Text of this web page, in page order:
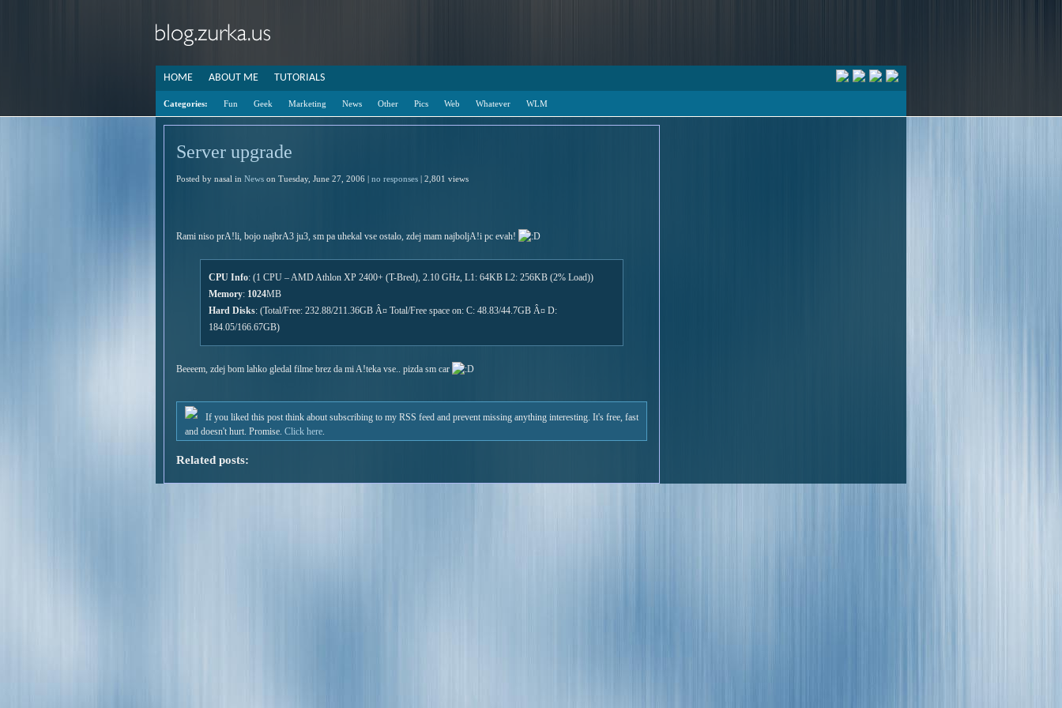
HOME ABOUT ME TUTORIALS
Categories: Fun Geek Marketing News Other Pics Web Whatever WLM
Server upgrade
Posted by nasal in News on Tuesday, June 27, 2006 | no responses | 2,801 views
Rami niso prA!li, bojo najbrA3 ju3, sm pa uhekal vse ostalo, zdej mam najboljA!i pc evah!
CPU Info: (1 CPU – AMD Athlon XP 2400+ (T-Bred), 2.10 GHz, L1: 64KB L2: 256KB (2% Load))
Memory: 1024MB
Hard Disks: (Total/Free: 232.88/211.36GB Â¤ Total/Free space on: C: 48.83/44.7GB Â¤ D:
184.05/166.67GB)
Beeeem, zdej bom lahko gledal filme brez da mi A!teka vse.. pizda sm car
If you liked this post think about subscribing to my RSS feed and prevent missing anything interesting. It's free, fast
and doesn't hurt. Promise. Click here.
Related posts: